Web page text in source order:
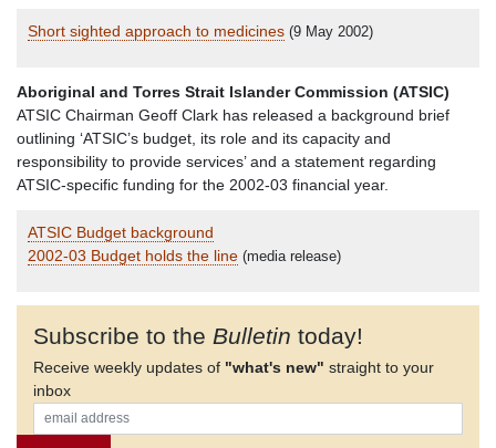
Short sighted approach to medicines (9 May 2002)
Aboriginal and Torres Strait Islander Commission (ATSIC)
ATSIC Chairman Geoff Clark has released a background brief
outlining ‘ATSIC’s budget, its role and its capacity and
responsibility to provide services’ and a statement regarding
ATSIC-specific funding for the 2002-03 financial year.
ATSIC Budget background
2002-03 Budget holds the line (media release)
Subscribe to the Bulletin today!
Receive weekly updates of "what's new" straight to your
inbox